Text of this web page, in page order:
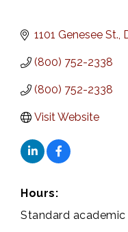
1101 Genesee St.
(800) 752-2338
(800) 752-2338
Visit Website
Hours:
Standard